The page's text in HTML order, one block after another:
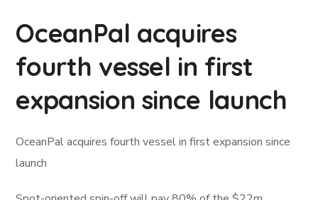
OceanPal acquires
fourth vessel in first
expansion since launch
OceanPal acquires fourth vessel in first expansion since
launch